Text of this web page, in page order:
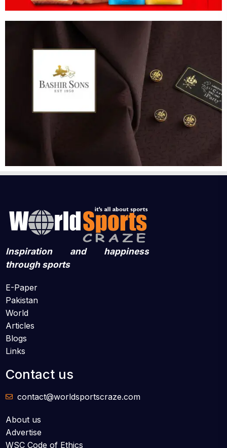
Inspiration and happiness
through sports
E-Paper
Pakistan
World
Articles
Blogs
Links
Contact us
contact@worldsportscraze.com
About us
Advertise
WSC Code of Ethics